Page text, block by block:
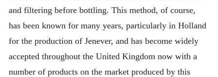
and filtering before bottling. This method, of course,
has been known for many years, particularly in Holland
for the production of Jenever, and has become widely
accepted throughout the United Kingdom now with a
number of products on the market produced by this